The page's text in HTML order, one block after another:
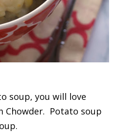
soup, you will love
Chowder. Potato soup